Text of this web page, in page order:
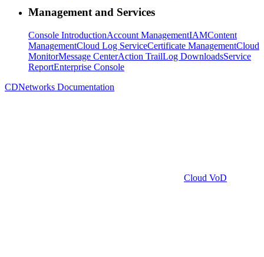
Management and Services
Console IntroductionAccount ManagementIAMContent
ManagementCloud Log ServiceCertificate ManagementCloud
MonitorMessage CenterAction TrailLog DownloadsService
ReportEnterprise Console
CDNetworks Documentation
Cloud VoD